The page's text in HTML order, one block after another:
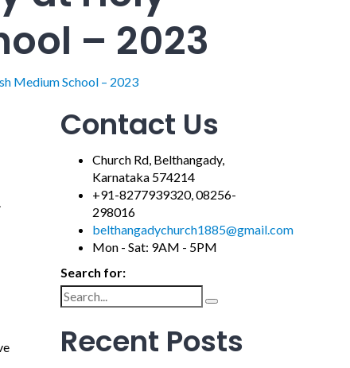
– 2023
Medium School – 2023
Contact Us
Church Rd, Belthangady,
Karnataka 574214
+91-8277939320, 08256-
298016
belthangadychurch1885@gmail.com
Mon - Sat: 9AM - 5PM
Search for:
Recent Posts